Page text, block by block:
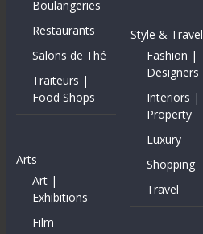
Boulangeries
Restaurants
Salons de Thé
Traiteurs |
Food Shops
Arts
Art |
Exhibitions
Film
Style & Travel
Fashion |
Designers
Interiors |
Property
Luxury
Shopping
Travel